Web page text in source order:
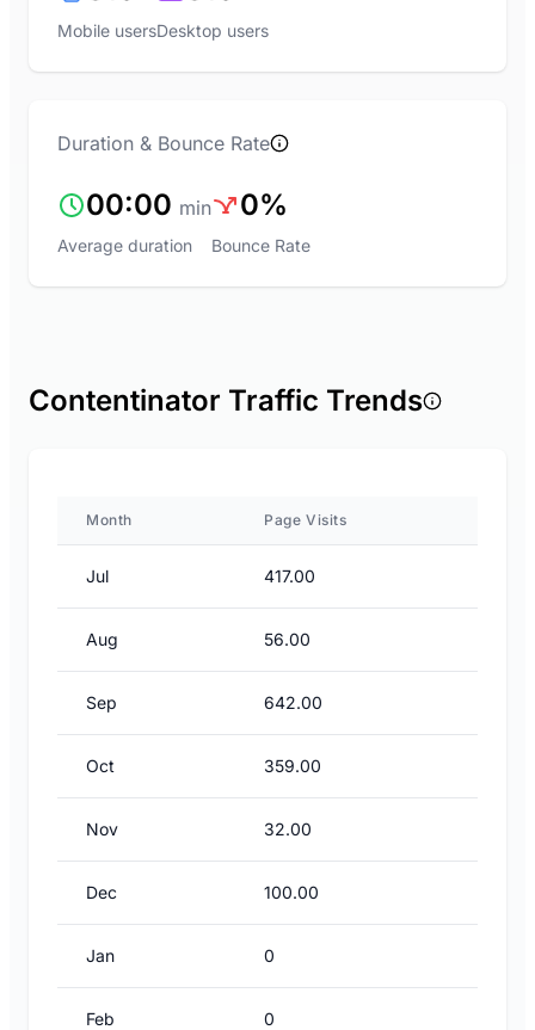
Mobile usersDesktop users
Duration & Bounce Rate
00:00 min
Average duration
0%
Bounce Rate
Contentinator Traffic Trends
Month Page Visits
Jul 417.00
Aug 56.00
Sep 642.00
Oct 359.00
Nov 32.00
Dec 100.00
Jan 0
Feb 0